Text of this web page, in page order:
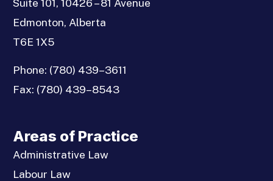
Suite 101, 10426 – 81 Avenue
Edmonton, Alberta
T6E 1X5
Phone: (780) 439–3611
Fax: (780) 439–8543
Areas of Practice
Administrative Law
Labour Law